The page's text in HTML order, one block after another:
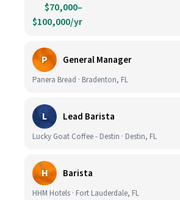
$70,000–
$100,000/yr
P General Manager
Panera Bread · Bradenton, FL
L Lead Barista
Lucky Goat Coffee - Destin · Destin, FL
H Barista
HHM Hotels · Fort Lauderdale, FL